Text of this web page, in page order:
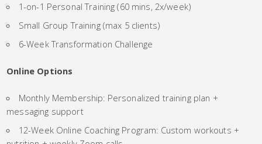
1-on-1 Personal Training (60 mins, 2x/week)
Small Group Training (max 5 clients)
6-Week Transformation Challenge
Online Options
Monthly Membership: Personalized training plan +
messaging support
12-Week Online Coaching Program: Custom workouts +